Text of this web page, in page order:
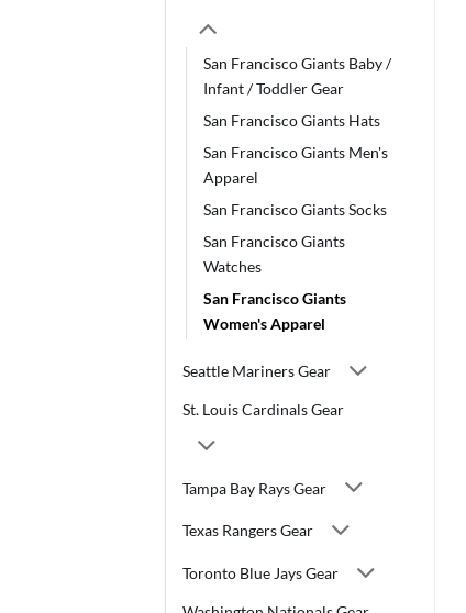
San Francisco Giants Baby /
Infant / Toddler Gear
San Francisco Giants Hats
San Francisco Giants Men's
Apparel
San Francisco Giants Socks
San Francisco Giants
Watches
San Francisco Giants
Women's Apparel
Seattle Mariners Gear
St. Louis Cardinals Gear
Tampa Bay Rays Gear
Texas Rangers Gear
Toronto Blue Jays Gear